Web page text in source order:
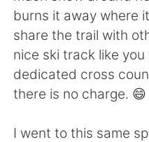
Português
burns it away where
share the trail with
nice ski track like
dedicated cross
there is no charge. 😄
I went to this same